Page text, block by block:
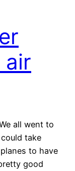
air
all went to
take
to have
good